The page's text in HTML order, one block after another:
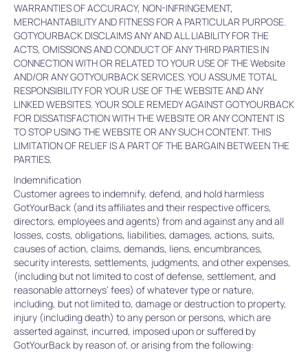
WARRANTIES OF ACCURACY, NON-INFRINGEMENT,
MERCHANTABILITY AND FITNESS FOR A PARTICULAR PURPOSE.
GOTYOURBACK DISCLAIMS ANY AND ALL LIABILITY FOR THE
ACTS, OMISSIONS AND CONDUCT OF ANY THIRD PARTIES IN
CONNECTION WITH OR RELATED TO YOUR USE OF THE Website
AND/OR ANY GOTYOURBACK SERVICES. YOU ASSUME TOTAL
RESPONSIBILITY FOR YOUR USE OF THE WEBSITE AND ANY
LINKED WEBSITES. YOUR SOLE REMEDY AGAINST GOTYOURBACK
FOR DISSATISFACTION WITH THE WEBSITE OR ANY CONTENT IS
TO STOP USING THE WEBSITE OR ANY SUCH CONTENT. THIS
LIMITATION OF RELIEF IS A PART OF THE BARGAIN BETWEEN THE
PARTIES.
Indemnification
Customer agrees to indemnify, defend, and hold harmless
GotYourBack (and its affiliates and their respective officers,
directors, employees and agents) from and against any and all
losses, costs, obligations, liabilities, damages, actions, suits,
causes of action, claims, demands, liens, encumbrances,
security interests, settlements, judgments, and other expenses,
(including but not limited to cost of defense, settlement, and
reasonable attorneys’ fees) of whatever type or nature,
including, but not limited to, damage or destruction to property,
injury (including death) to any person or persons, which are
asserted against, incurred, imposed upon or suffered by
GotYourBack by reason of, or arising from the following: